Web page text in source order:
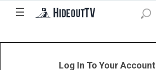
☰
☰
Log In To Your Account